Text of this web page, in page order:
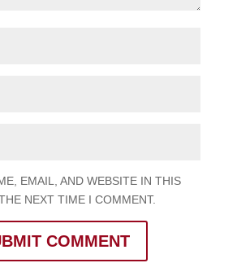
EMAIL, AND WEBSITE IN THIS
NEXT TIME I COMMENT.
COMMENT